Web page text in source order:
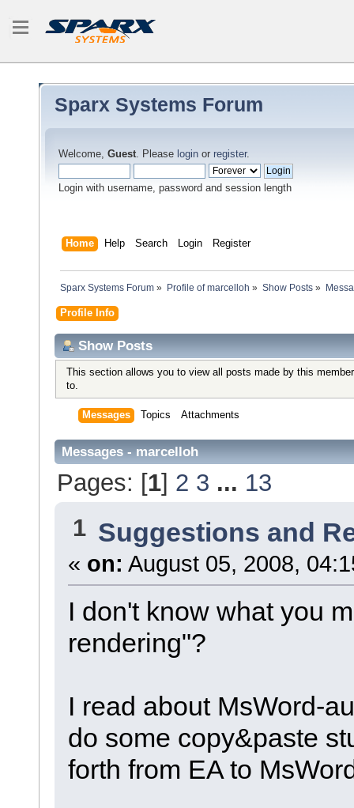
Sparx Systems Forum
Welcome, Guest. Please login or register.
Login with username, password and session length
Home Help Search Login Register
Sparx Systems Forum » Profile of marcelloh » Show Posts»
Profile Info
Show Posts
This section allows you to view all posts made by this
to.
Messages Topics Attachments
Messages - marcelloh
Pages: [1] 2 3 ... 13
1 Suggestions and
« on: August 05, 2008,
I don't know what you
rendering"?
I read about MsWord-
do some copy&paste
forth from EA to